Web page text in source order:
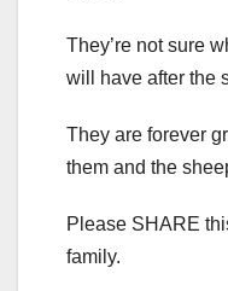
They’re not sure
will have after the
They are forever
them and the
Please SHARE
family.